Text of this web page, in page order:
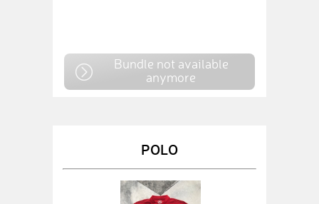
Bundle not available
anymore
POLO